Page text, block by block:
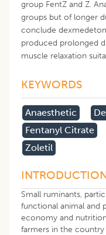
group FentZ and Z.
groups but of longer
conclude
produced prolonged
muscle relaxation
KEYWORDS
Anaesthetic
Fentanyl Citrate
Zoletil
Small ruminants,
functional animal and
economy and
farmers in the country